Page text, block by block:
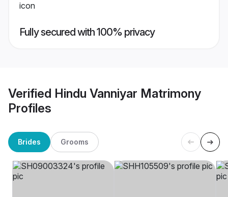
Fully secured with 100% privacy
Verified Hindu Vanniyar Matrimony
Profiles
Brides Grooms